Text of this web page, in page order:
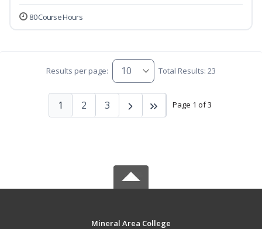
80 Course Hours
Results per page: Total Results: 23
Page 1 of 3
1 2 3
Mineral Area College